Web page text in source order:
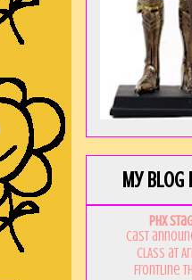
My Blog
PHX
Cast
CLASS at
Frontline